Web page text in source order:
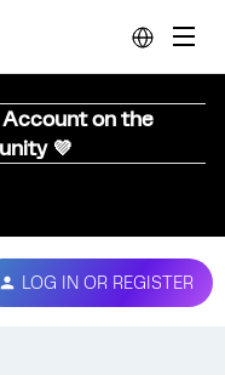
Account on the
💜
LOG IN OR REGISTER